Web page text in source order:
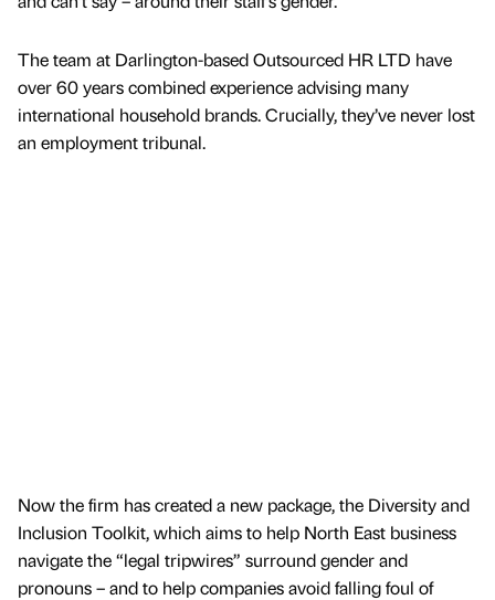
The team at Darlington-based Outsourced HR LTD have
over 60 years combined experience advising many
international household brands. Crucially, they’ve never lost
an employment tribunal.
Now the firm has created a new package, the Diversity and
Inclusion Toolkit, which aims to help North East business
navigate the “legal tripwires” surround gender and
pronouns – and to help companies avoid falling foul of